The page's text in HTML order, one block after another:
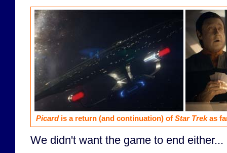
Picardis a return (and continuation) of Star Trekas
We didn't want the game to end either...